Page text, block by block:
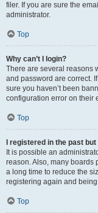
filer. If you are sure the
administrator.
Top
Why can’t I login?
There are several reasons
and password are correct.
sure you haven’t been
configuration error on their
Top
I registered in the past
It is possible an
reason. Also, many boards
a long time to reduce the
registering again and
Top